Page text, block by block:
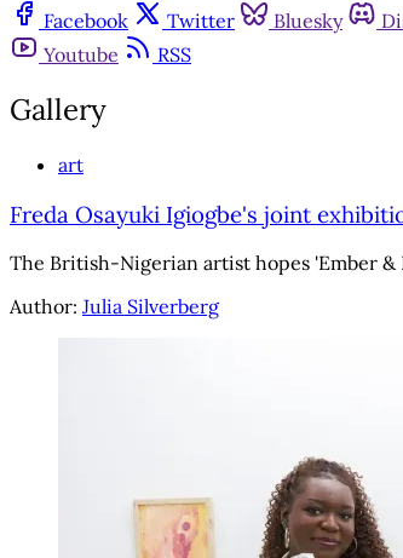
Facebook
Twitter Bluesky
Youtube
RSS
Gallery
art
Freda Osayuki Igiogbe's joint
The British-Nigerian artist hopes 'Ember
Author: Julia Silverberg